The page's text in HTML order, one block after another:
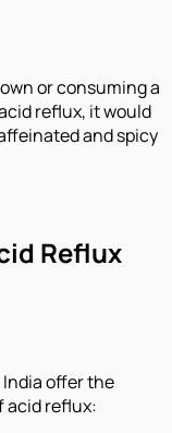
or consuming a
reflux, it would
and spicy
Reflux
offer the
acid reflux: